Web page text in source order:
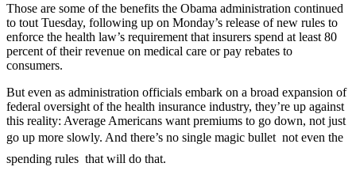
Those are some of the benefits the Obama administration continued
to tout Tuesday, following up on Monday’s release of new rules to
enforce the health law’s requirement that insurers spend at least 80
percent of their revenue on medical care or pay rebates to
consumers.
But even as administration officials embark on a broad expansion of
federal oversight of the health insurance industry, they’re up against
this reality: Average Americans want premiums to go down, not just
go up more slowly. And there’s no single magic bullet  not even the
spending rules  that will do that.